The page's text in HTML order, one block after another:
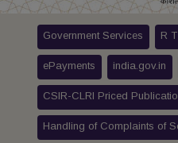
Government Services R
ePayments india.gov.in
CSIR-CLRI Priced
Handling of Complaints of